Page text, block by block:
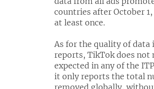
countries after October
at least once.
As for the quality of data
reports, TikTok does
expected in any of the
it only reports the total
removed globally,